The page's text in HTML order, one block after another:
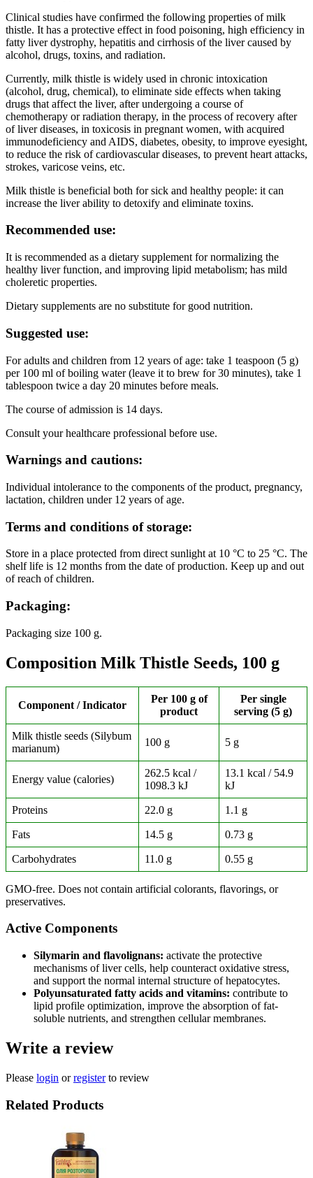
Clinical studies have confirmed the following properties of milk
thistle. It has a protective effect in food poisoning, high efficiency in
fatty liver dystrophy, hepatitis and cirrhosis of the liver caused by
alcohol, drugs, toxins, and radiation.
Currently, milk thistle is widely used in chronic intoxication
(alcohol, drug, chemical), to eliminate side effects when taking
drugs that affect the liver, after undergoing a course of
chemotherapy or radiation therapy, in the process of recovery after
of liver diseases, in toxicosis in pregnant women, with acquired
immunodeficiency and AIDS, diabetes, obesity, to improve eyesight,
to reduce the risk of cardiovascular diseases, to prevent heart attacks,
strokes, varicose veins, etc.
Milk thistle is beneficial both for sick and healthy people: it can
increase the liver ability to detoxify and eliminate toxins.
Recommended use:
It is recommended as a dietary supplement for normalizing the
healthy liver function, and improving lipid metabolism; has mild
choleretic properties.
Dietary supplements are no substitute for good nutrition.
Suggested use:
For adults and children from 12 years of age: take 1 teaspoon (5 g)
per 100 ml of boiling water (leave it to brew for 30 minutes), take 1
tablespoon twice a day 20 minutes before meals.
The course of admission is 14 days.
Consult your healthcare professional before use.
Warnings and cautions:
Individual intolerance to the components of the product, pregnancy,
lactation, children under 12 years of age.
Terms and conditions of storage:
Store in a place protected from direct sunlight at 10 °C to 25 °C. The
shelf life is 12 months from the date of production. Keep up and out
of reach of children.
Packaging:
Packaging size 100 g.
Composition Milk Thistle Seeds, 100 g
Component / Indicator
Per 100 g of
product
Per single
serving (5 g)
Milk thistle seeds (Silybum
marianum)
100 g 5 g
Energy value (calories)
262.5 kcal /
1098.3 kJ
13.1 kcal / 54.9
kJ
Proteins 22.0 g 1.1 g
Fats 14.5 g 0.73 g
Carbohydrates 11.0 g 0.55 g
GMO-free. Does not contain artificial colorants, flavorings, or
preservatives.
Active Components
Silymarin and flavolignans: activate the protective
mechanisms of liver cells, help counteract oxidative stress,
and support the normal internal structure of hepatocytes.
Polyunsaturated fatty acids and vitamins: contribute to
lipid profile optimization, improve the absorption of fat-
soluble nutrients, and strengthen cellular membranes.
Write a review
Please login orregisterto review
Related Products